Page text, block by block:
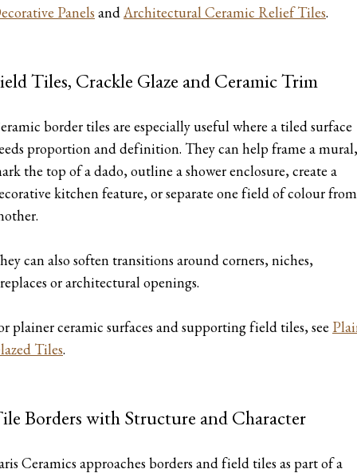
Panels andArchitectural Ceramic Relief Tiles.
Tiles, Crackle Glaze and Ceramic Trim
border tiles are especially useful where a tiled surface
proportion and definition. They can help frame a mural,
the top of a dado, outline a shower enclosure, create a
kitchen feature, or separate one field of colour from
can also soften transitions around corners, niches,
or architectural openings.
plainer ceramic surfaces and supporting field tiles, see
Tiles.
Borders with Structure and Character
Ceramics approaches borders and field tiles as part of a